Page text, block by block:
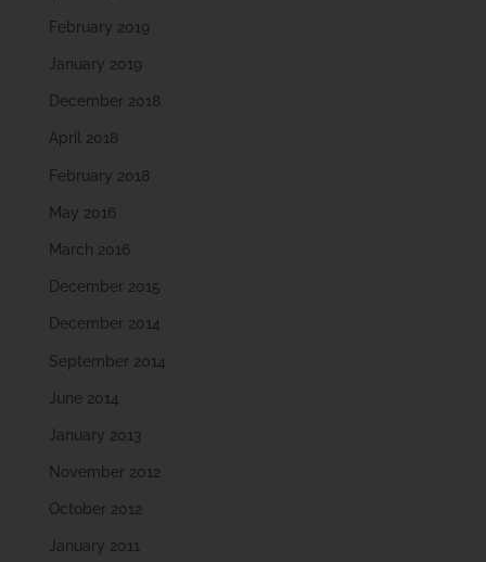
February 2019
January 2019
December 2018
April 2018
February 2018
May 2016
March 2016
December 2015
December 2014
September 2014
June 2014
January 2013
November 2012
October 2012
January 2011